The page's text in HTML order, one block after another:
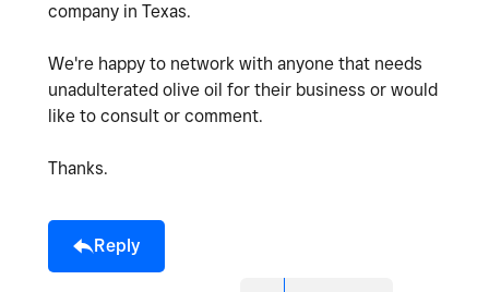
company in Texas.
We're happy to network with anyone that needs
unadulterated olive oil for their business or would
like to consult or comment.
Thanks.
Reply